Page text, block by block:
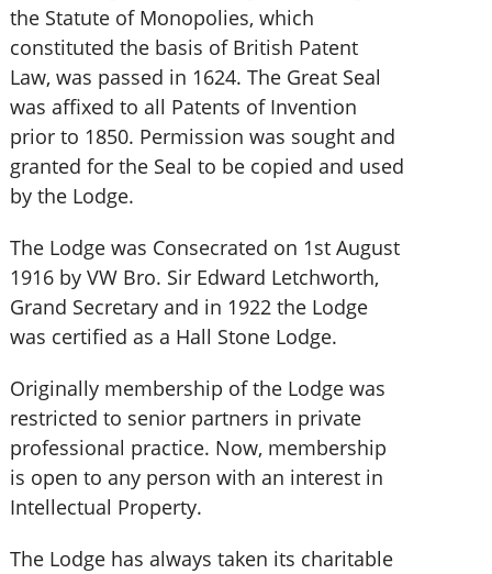
the Statute of Monopolies, which
constituted the basis of British Patent
Law, was passed in 1624. The Great Seal
was affixed to all Patents of Invention
prior to 1850. Permission was sought and
granted for the Seal to be copied and used
by the Lodge.
The Lodge was Consecrated on 1st August
1916 by VW Bro. Sir Edward Letchworth,
Grand Secretary and in 1922 the Lodge
was certified as a Hall Stone Lodge.
Originally membership of the Lodge was
restricted to senior partners in private
professional practice. Now, membership
is open to any person with an interest in
Intellectual Property.
The Lodge has always taken its charitable